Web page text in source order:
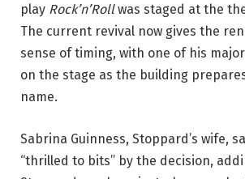
play Rock’n’Roll was staged at the
The current revival now gives the
sense of timing, with one of his
on the stage as the building
name.
Sabrina Guinness, Stoppard’s wife,
“thrilled to bits” by the decision,